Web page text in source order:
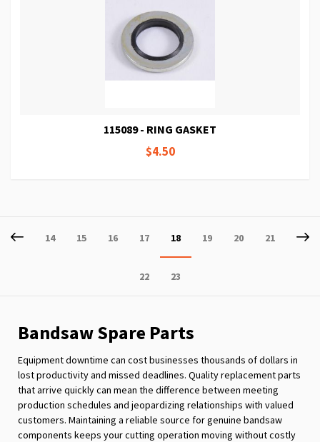
115089 - RING GASKET
$4.50
Page
Previous
Page
14 Page
15 Page
16 Page
17
You're
currently
reading
18 Page
19 Page
20 Page
21
Page
22 Page
23
Bandsaw Spare Parts
Equipment downtime can cost businesses thousands of dollars in
lost productivity and missed deadlines. Quality replacement parts
that arrive quickly can mean the difference between meeting
production schedules and jeopardizing relationships with valued
customers. Maintaining a reliable source for genuine bandsaw
components keeps your cutting operation moving without costly